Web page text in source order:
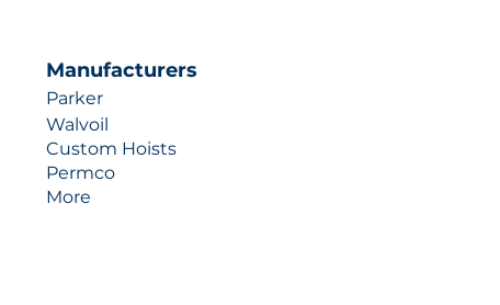
Manufacturers
Parker
Walvoil
Custom Hoists
Permco
More